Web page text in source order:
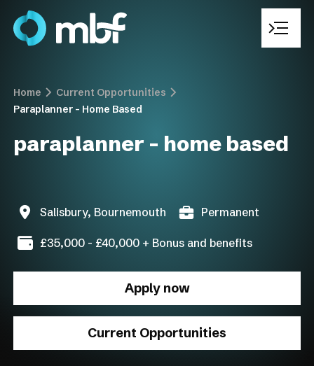
Who We Are
Recruitment Solutions
Sectors We Operate In
Current Opportunities
Work With Us
Home
Current Opportunities
Paraplanner – Home Based
paraplanner – home based
Salisbury, Bournemouth Permanent
£35,000 - £40,000 + Bonus and benefits
Apply now
Current Opportunities